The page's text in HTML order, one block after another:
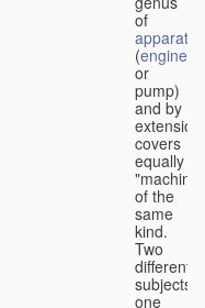
of
apparatus
(engine
or
pump)
and by
extension
covers
equally
of the
same
kind.
Two
different
subjects,
one